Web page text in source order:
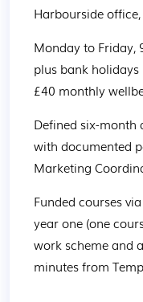
Harbourside
Monday to Friday,
plus bank
£40 monthly
Defined six-month
with documented
Marketing
Funded courses
year one (one
work scheme and
minutes from